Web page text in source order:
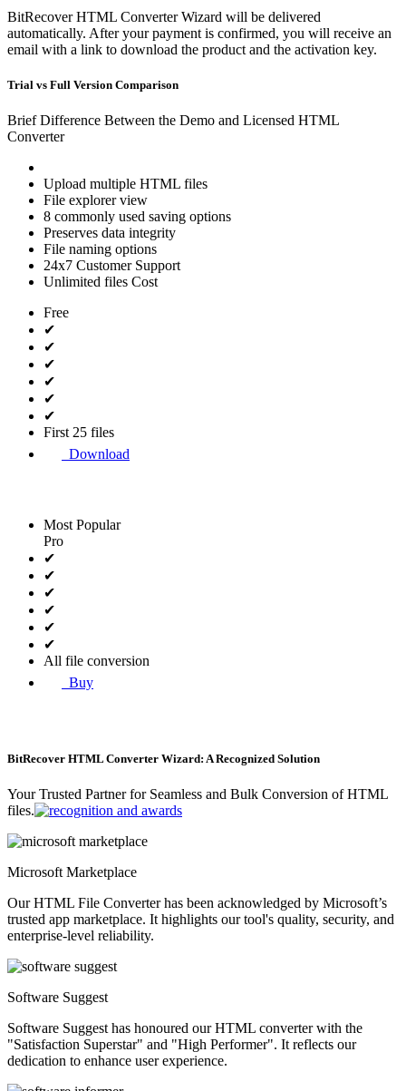
BitRecover HTML Converter Wizard will be delivered
automatically. After your payment is confirmed, you will receive an
email with a link to download the product and the activation key.
Trial vs Full Version Comparison
Brief Difference Between the Demo and Licensed HTML
Converter
Upload multiple HTML files
File explorer view
8 commonly used saving options
Preserves data integrity
File naming options
24x7 Customer Support
Unlimited files Cost
Free
✔
✔
✔
✔
✔
✔
First 25 files
Download
Most Popular
Pro
✔
✔
✔
✔
✔
✔
All file conversion
Buy
BitRecover HTML Converter Wizard: A Recognized Solution
Your Trusted Partner for Seamless and Bulk Conversion of HTML
files.
Microsoft Marketplace
Our HTML File Converter has been acknowledged by Microsoft’s
trusted app marketplace. It highlights our tool's quality, security, and
enterprise-level reliability.
Software Suggest
Software Suggest has honoured our HTML converter with the
"Satisfaction Superstar" and "High Performer". It reflects our
dedication to enhance user experience.